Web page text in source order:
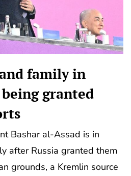
and family in
granted
Bashar al-Assad is in
after Russia granted them
grounds, a Kremlin source